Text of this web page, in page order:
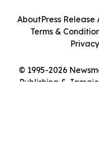
© 1995-2026
Publishing &
AboutPress Release
Terms &